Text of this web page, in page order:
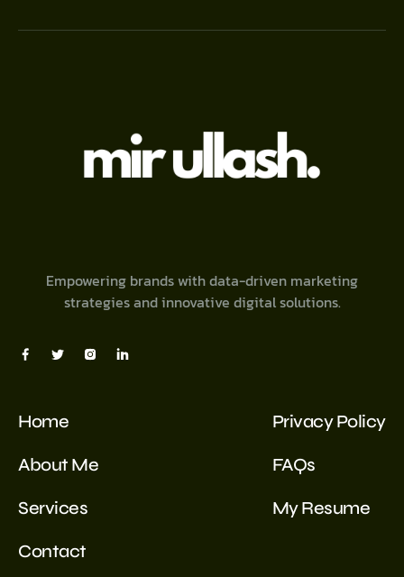
Empowering brands with data-driven marketing
strategies and innovative digital solutions.
Home
About Me
Services
Contact
Privacy Policy
FAQs
My Resume